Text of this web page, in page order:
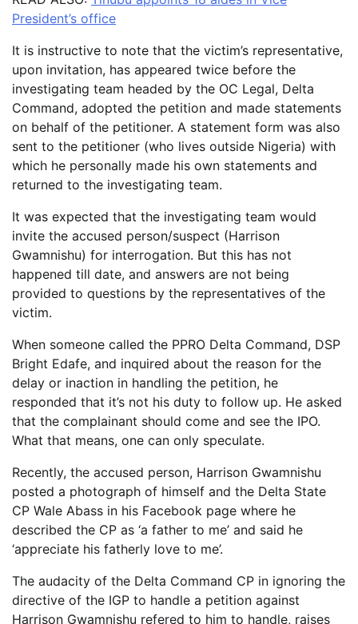
President’s office
It is instructive to note that the victim’s representative,
upon invitation, has appeared twice before the
investigating team headed by the OC Legal, Delta
Command, adopted the petition and made statements
on behalf of the petitioner. A statement form was also
sent to the petitioner (who lives outside Nigeria) with
which he personally made his own statements and
returned to the investigating team.
It was expected that the investigating team would
invite the accused person/suspect (Harrison
Gwamnishu) for interrogation. But this has not
happened till date, and answers are not being
provided to questions by the representatives of the
victim.
When someone called the PPRO Delta Command, DSP
Bright Edafe, and inquired about the reason for the
delay or inaction in handling the petition, he
responded that it’s not his duty to follow up. He asked
that the complainant should come and see the IPO.
What that means, one can only speculate.
Recently, the accused person, Harrison Gwamnishu
posted a photograph of himself and the Delta State
CP Wale Abass in his Facebook page where he
described the CP as ‘a father to me’ and said he
‘appreciate his fatherly love to me’.
The audacity of the Delta Command CP in ignoring the
directive of the IGP to handle a petition against
Harrison Gwamnishu refered to him to handle, raises